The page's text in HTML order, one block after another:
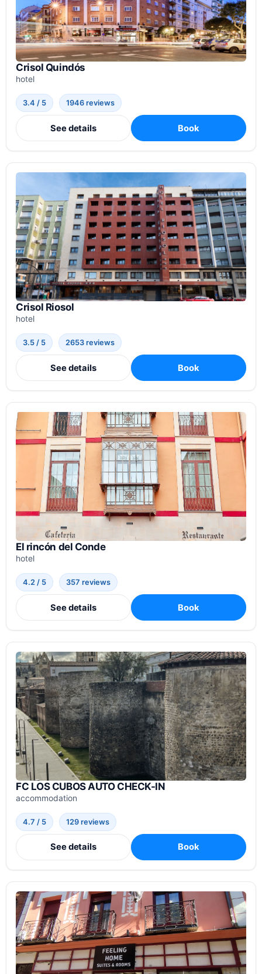
Crisol Quindós
hotel
3.4 / 5 1946 reviews
See details Book
Crisol Riosol
hotel
3.5 / 5 2653 reviews
See details Book
El rincón del Conde
hotel
4.2 / 5 357 reviews
See details Book
FC LOS CUBOS AUTO CHECK-IN
accommodation
4.7 / 5 129 reviews
See details Book